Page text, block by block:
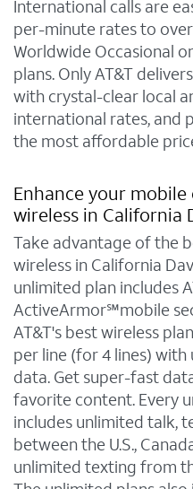
International calls are
per-minute rates to
Worldwide Occasional
plans. Only AT&T
with crystal-clear local
international rates, and
the most affordable
Enhance your
wireless in California
Take advantage of the
wireless in California
unlimited plan includes
ActiveArmor℠mobile
AT&T's best wireless
per line (for 4 lines)
data. Get super-fast
favorite content. Every
includes unlimited talk,
between the U.S.,
unlimited texting from